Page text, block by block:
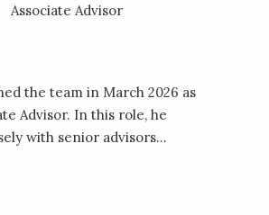
Associate Advisor
the team in March 2026 as
Advisor. In this role, he
with senior advisors...